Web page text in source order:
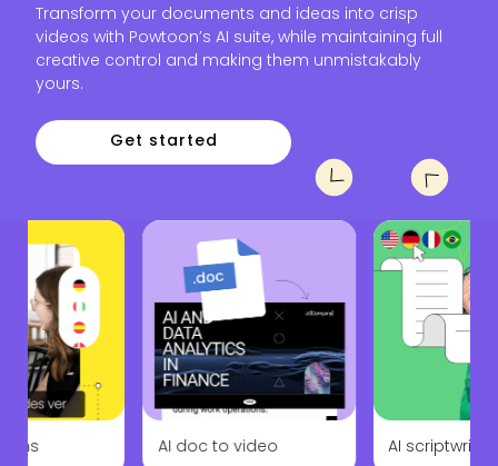
Transform your documents and ideas into crisp
videos with Powtoon’s AI suite, while maintaining full
creative control and making them unmistakably
yours.
Get started
AI doc to video AI scriptwriter